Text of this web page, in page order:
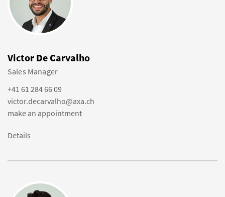
Victor De Carvalho
Sales Manager
+41 61 284 66 09
victor.decarvalho@axa.ch
make an appointment
Details